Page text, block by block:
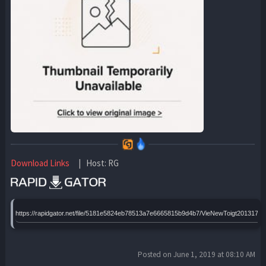
Download Links | Host: RG
https://rapidgator.net/file/5181e5824eb78513a7e6665815b9d4b7/
Posted on June 1, 2019 at 08:10 AM